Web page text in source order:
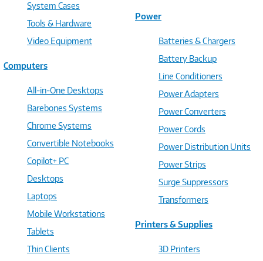
System Cases
Tools & Hardware
Video Equipment
Computers
All-in-One Desktops
Barebones Systems
Chrome Systems
Convertible Notebooks
Copilot+ PC
Desktops
Laptops
Mobile Workstations
Tablets
Thin Clients
Power
Batteries & Chargers
Battery Backup
Line Conditioners
Power Adapters
Power Converters
Power Cords
Power Distribution Units
Power Strips
Surge Suppressors
Transformers
Printers & Supplies
3D Printers